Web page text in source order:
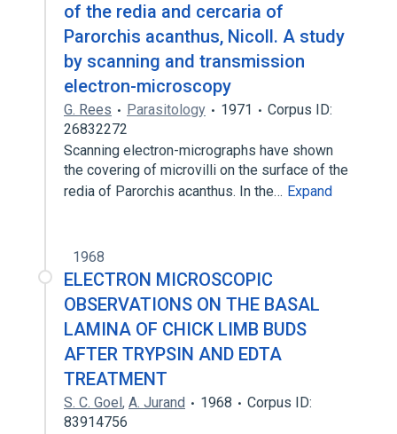
of the redia and cercaria of
Parorchis acanthus, Nicoll. A study
by scanning and transmission
electron-microscopy
G. Rees Parasitology 1971
Corpus ID:
26832272
Scanning electron-micrographs have shown
the covering of microvilli on the surface of the
redia of Parorchis acanthus. In the… Expand
1968
ELECTRON MICROSCOPIC
OBSERVATIONS ON THE BASAL
LAMINA OF CHICK LIMB BUDS
AFTER TRYPSIN AND EDTA
TREATMENT
S. C. Goel, A. Jurand 1968
Corpus ID:
83914756